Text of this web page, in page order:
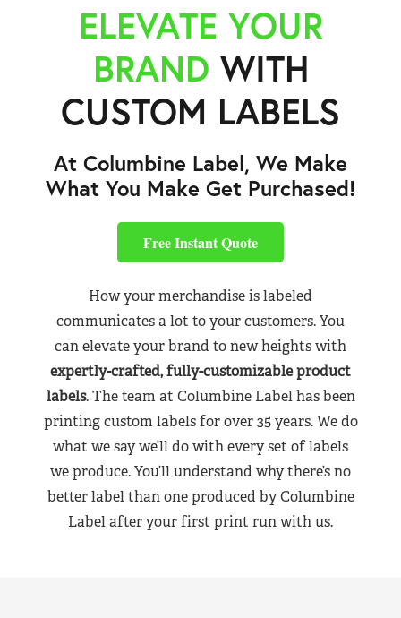
ELEVATE YOUR
BRAND WITH
CUSTOM LABELS
At Columbine Label, We Make
What You Make Get Purchased!
Free Instant Quote
How your merchandise is labeled
communicates a lot to your customers. You
can elevate your brand to new heights with
expertly-crafted, fully-customizable product
labels. The team at Columbine Label has been
printing custom labels for over 35 years. We do
what we say we’ll do with every set of labels
we produce. You’ll understand why there’s no
better label than one produced by Columbine
Label after your first print run with us.